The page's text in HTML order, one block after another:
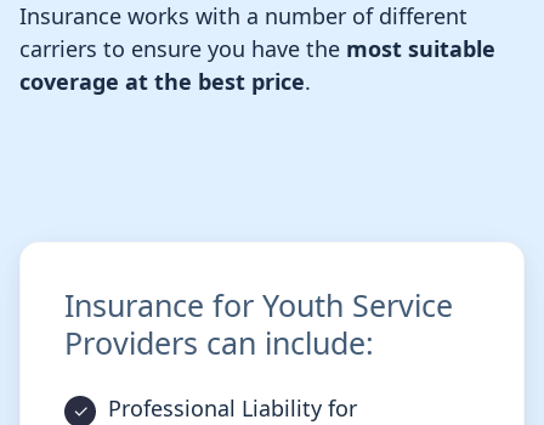
Insurance works with a number of different
carriers to ensure you have the most suitable
coverage at the best price.
Insurance for Youth Service
Providers can include:
Professional Liability for